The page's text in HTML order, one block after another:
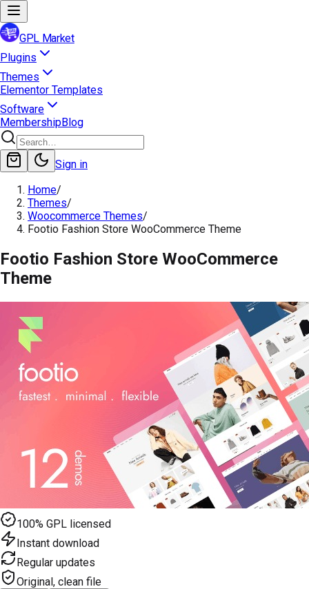
GPL Market
Plugins
Themes
Elementor Templates
Software
MembershipBlog
Sign in
Home/
Themes/
Woocommerce Themes/
Footio Fashion Store WooCommerce Theme
Footio Fashion Store WooCommerce
Theme
100% GPL licensed
Instant download
Regular updates
Original, clean file